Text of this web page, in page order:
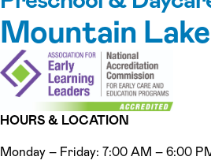
Mountain
HOURS & LOCATION
Monday – Friday: 7:00 AM – 6:00